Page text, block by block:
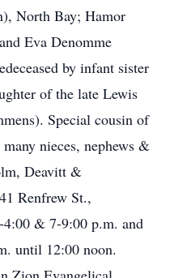
North Bay; Hamor
Eva Denomme
by infant sister
of the late Lewis
Special cousin of
nieces, nephews &
Deavitt &
Renfrew St.,
4:00 & 7-9:00 p.m. and
until 12:00 noon.